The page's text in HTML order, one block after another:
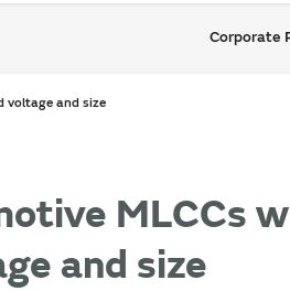
Corporate
voltage and size
MLCCs
and size